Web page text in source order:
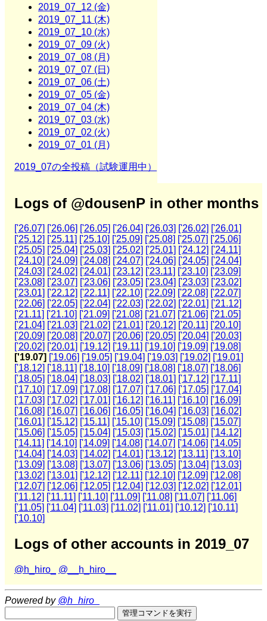
2019_07_12 (金)
2019_07_11 (木)
2019_07_10 (水)
2019_07_09 (火)
2019_07_08 (月)
2019_07_07 (日)
2019_07_06 (土)
2019_07_05 (金)
2019_07_04 (木)
2019_07_03 (水)
2019_07_02 (火)
2019_07_01 (月)
2019_07の全投稿（試験運用中）
Logs of @dousenP in other months
['26.07] ['26.06] ['26.05] ['26.04] ['26.03] ['26.02] ['26.01]
['25.12] ['25.11] ['25.10] ['25.09] ['25.08] ['25.07] ['25.06]
['25.05] ['25.04] ['25.03] ['25.02] ['25.01] ['24.12] ['24.11]
['24.10] ['24.09] ['24.08] ['24.07] ['24.06] ['24.05] ['24.04]
['24.03] ['24.02] ['24.01] ['23.12] ['23.11] ['23.10] ['23.09]
['23.08] ['23.07] ['23.06] ['23.05] ['23.04] ['23.03] ['23.02]
['23.01] ['22.12] ['22.11] ['22.10] ['22.09] ['22.08] ['22.07]
['22.06] ['22.05] ['22.04] ['22.03] ['22.02] ['22.01] ['21.12]
['21.11] ['21.10] ['21.09] ['21.08] ['21.07] ['21.06] ['21.05]
['21.04] ['21.03] ['21.02] ['21.01] ['20.12] ['20.11] ['20.10]
['20.09] ['20.08] ['20.07] ['20.06] ['20.05] ['20.04] ['20.03]
['20.02] ['20.01] ['19.12] ['19.11] ['19.10] ['19.09] ['19.08]
['19.07] ['19.06] ['19.05] ['19.04] ['19.03] ['19.02] ['19.01]
['18.12] ['18.11] ['18.10] ['18.09] ['18.08] ['18.07] ['18.06]
['18.05] ['18.04] ['18.03] ['18.02] ['18.01] ['17.12] ['17.11]
['17.10] ['17.09] ['17.08] ['17.07] ['17.06] ['17.05] ['17.04]
['17.03] ['17.02] ['17.01] ['16.12] ['16.11] ['16.10] ['16.09]
['16.08] ['16.07] ['16.06] ['16.05] ['16.04] ['16.03] ['16.02]
['16.01] ['15.12] ['15.11] ['15.10] ['15.09] ['15.08] ['15.07]
['15.06] ['15.05] ['15.04] ['15.03] ['15.02] ['15.01] ['14.12]
['14.11] ['14.10] ['14.09] ['14.08] ['14.07] ['14.06] ['14.05]
['14.04] ['14.03] ['14.02] ['14.01] ['13.12] ['13.11] ['13.10]
['13.09] ['13.08] ['13.07] ['13.06] ['13.05] ['13.04] ['13.03]
['13.02] ['13.01] ['12.12] ['12.11] ['12.10] ['12.09] ['12.08]
['12.07] ['12.06] ['12.05] ['12.04] ['12.03] ['12.02] ['12.01]
['11.12] ['11.11] ['11.10] ['11.09] ['11.08] ['11.07] ['11.06]
['11.05] ['11.04] ['11.03] ['11.02] ['11.01] ['10.12] ['10.11]
['10.10]
Logs of other accounts in 2019_07
@h_hiro_ @__h_hiro__
Powered by @h_hiro_